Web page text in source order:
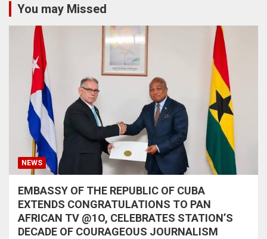
You may Missed
NEWS
EMBASSY OF THE REPUBLIC OF CUBA
EXTENDS CONGRATULATIONS TO PAN
AFRICAN TV @1O, CELEBRATES STATION’S
DECADE OF COURAGEOUS JOURNALISM